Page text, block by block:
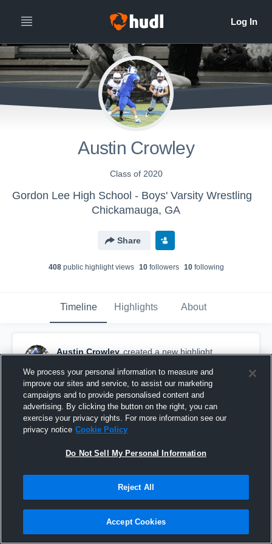
Austin Crowley
Class of 2020
Gordon Lee High School - Boys' Varsity Wrestling
Chickamauga, GA
Share
408public highlight views 10followers 10following
Timeline Highlights About
Austin Crowley created a new highlight.
Senior Season
We process your personal information to measure and
improve our sites and service, to assist our marketing
campaigns and to provide personalised content and
advertising. By clicking the button on the right, you can
exercise your privacy rights. For more information see our
privacy notice Cookie Policy
Do Not Sell My Personal Information
Reject All
Accept Cookies